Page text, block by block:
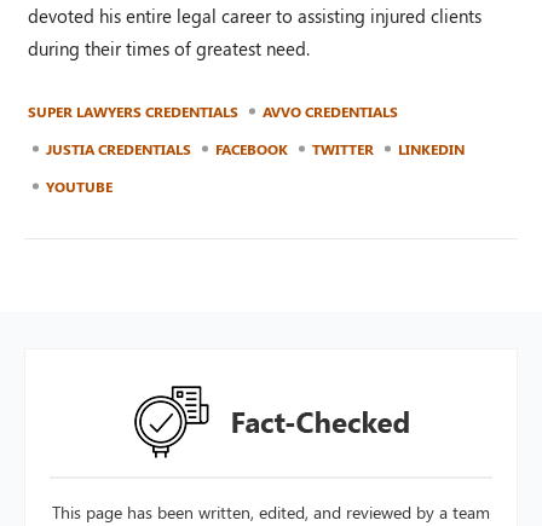
devoted his entire legal career to assisting injured clients
during their times of greatest need.
SUPER LAWYERS CREDENTIALS
AVVO CREDENTIALS
JUSTIA CREDENTIALS
FACEBOOK TWITTER
LINKEDIN
YOUTUBE
This page has been written, edited, and reviewed by a team